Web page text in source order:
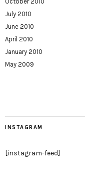
July 2010
June 2010
April 2010
January 2010
May 2009
INSTAGRAM
[instagram-feed]